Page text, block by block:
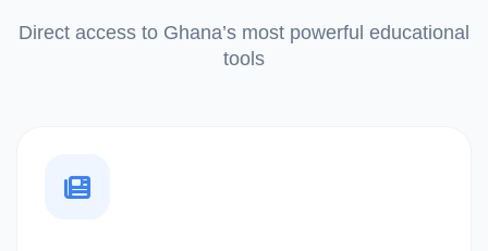
Direct access to Ghana’s most powerful educational
tools